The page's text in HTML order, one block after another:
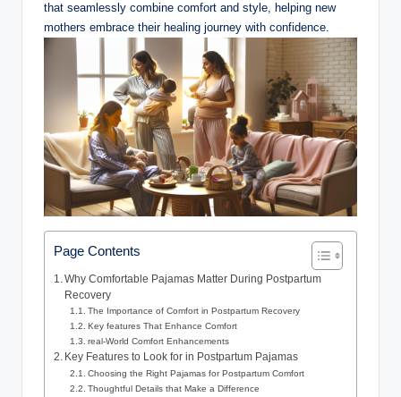
that seamlessly combine comfort and style, helping new
mothers embrace their healing journey with confidence.
Page Contents
Why Comfortable Pajamas Matter During Postpartum
Recovery
The Importance of Comfort in Postpartum Recovery
Key features That Enhance Comfort
real-World Comfort Enhancements
Key Features to Look for in Postpartum Pajamas
Choosing the Right Pajamas for Postpartum Comfort
Thoughtful Details that Make a Difference